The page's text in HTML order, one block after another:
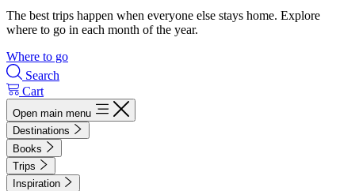
The best trips happen when everyone else stays home. Explore
where to go in each month of the year.
Where to go
Search
Cart
Open main menu
Destinations
Books
Trips
Inspiration